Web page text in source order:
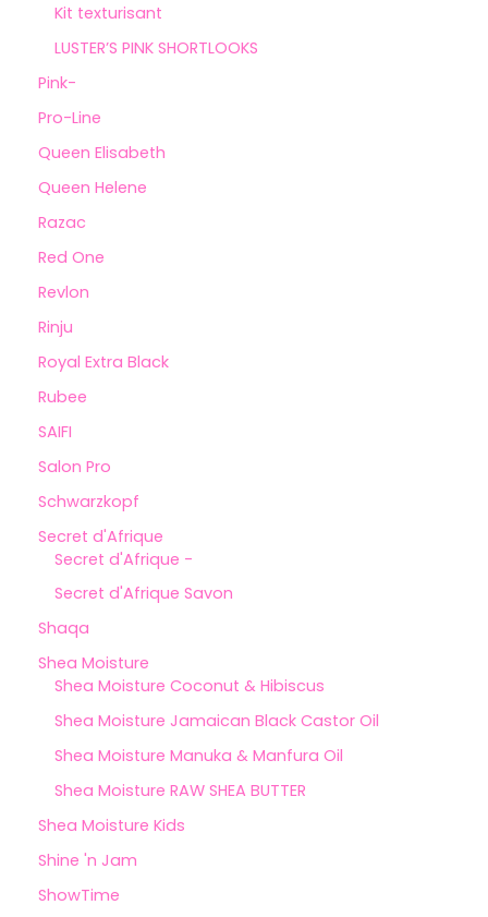
Kit texturisant
LUSTER’S PINK SHORTLOOKS
Pink-
Pro-Line
Queen Elisabeth
Queen Helene
Razac
Red One
Revlon
Rinju
Royal Extra Black
Rubee
SAIFI
Salon Pro
Schwarzkopf
Secret d'Afrique
Secret d'Afrique -
Secret d'Afrique Savon
Shaqa
Shea Moisture
Shea Moisture Coconut & Hibiscus
Shea Moisture Jamaican Black Castor Oil
Shea Moisture Manuka & Manfura Oil
Shea Moisture RAW SHEA BUTTER
Shea Moisture Kids
Shine 'n Jam
ShowTime